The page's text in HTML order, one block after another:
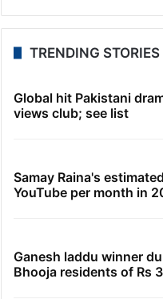
TRENDING STORIES
Global hit Pakistani
views club; see list
Samay Raina's
YouTube per month in
Ganesh laddu winner
Bhooja residents of Rs